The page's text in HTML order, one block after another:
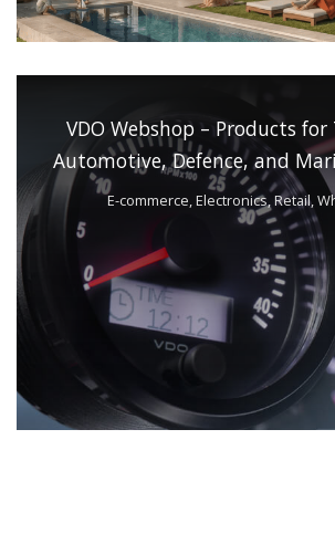
VDO Webshop – Products
Automotive, Defence, and
E-commerce, Electronics, Retail,